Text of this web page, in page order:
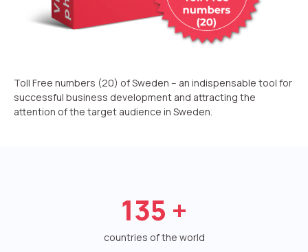
Automatic call distribution system
UniTalk Chat
Auto dialing
Interactive voice menu – IVR
Phone event constructor
Toll Free numbers (20) of Sweden – an indispensable tool for
successful business development and attracting the
attention of the target audience in Sweden.
135 +
countries of the world